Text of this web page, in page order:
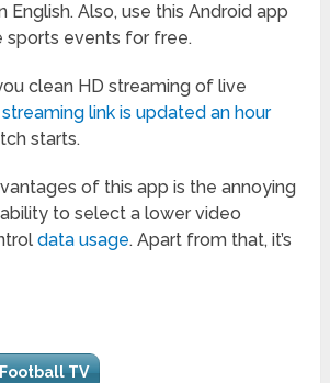
English. Also, use this Android app
sports events for free.
clean HD streaming of live
streaming link is updated an hour
starts.
of this app is the annoying
to select a lower video
data usage. Apart from that, it’s
TV